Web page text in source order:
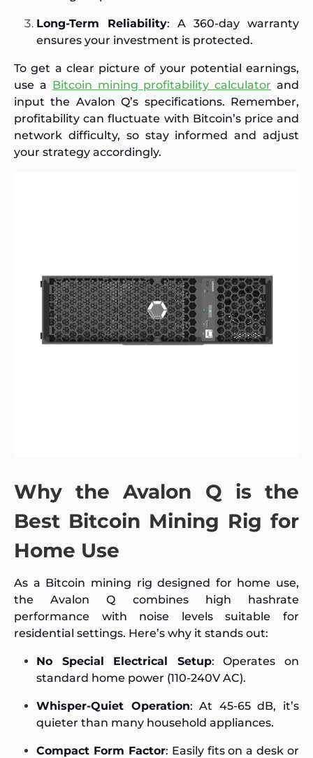
Long-Term Reliability: A 360-day warranty
ensures your investment is protected.
To get a clear picture of your potential earnings,
use a Bitcoin mining profitability calculator and
input the Avalon Q’s specifications. Remember,
profitability can fluctuate with Bitcoin’s price and
network difficulty, so stay informed and adjust
your strategy accordingly.
Why the Avalon Q is the
Best Bitcoin Mining Rig for
Home Use
As a Bitcoin mining rig designed for home use,
the Avalon Q combines high hashrate
performance with noise levels suitable for
residential settings. Here’s why it stands out:
No Special Electrical Setup: Operates on
standard home power (110-240V AC).
Whisper-Quiet Operation: At 45-65 dB, it’s
quieter than many household appliances.
Compact Form Factor: Easily fits on a desk or